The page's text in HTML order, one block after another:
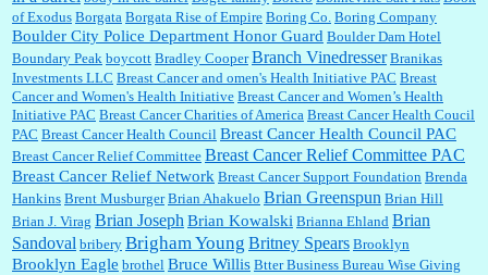
:no Kroger does not own Vonder Albertsons Albertsons owns Vons...
:Trump is really living in this guy's head . Why can't people put their TDS away long
enough to go watch a good movie...
:I shop at Vons and Albertsons (I believe Kroger owned). When I use the Vons app I can
check a box that automatically app...
of Exodus Borgata Borgata Rise of Empire Boring Co. Boring Company
Boulder City Police Department Honor Guard Boulder Dam Hotel
Boundary Peak boycott Bradley Cooper Branch Vinedresser Branikas
Investments LLC Breast Cancer and omen's Health Initiative PAC Breast
Cancer and Women's Health Initiative Breast Cancer and Women’s Health
Initiative PAC Breast Cancer Charities of America Breast Cancer Health Coucil
PAC Breast Cancer Health Council Breast Cancer Health Council PAC
Breast Cancer Relief Committee Breast Cancer Relief Committee PAC
Breast Cancer Relief Network Breast Cancer Support Foundation Brenda
Hankins Brent Musburger Brian Ahakuelo Brian Greenspun Brian Hill
Brian J. Virag Brian Joseph Brian Kowalski Brianna Ehland Brian
Sandoval bribery Brigham Young Britney Spears Brooklyn
Brooklyn Eagle brothel Bruce Willis Btter Business Bureau Wise Giving